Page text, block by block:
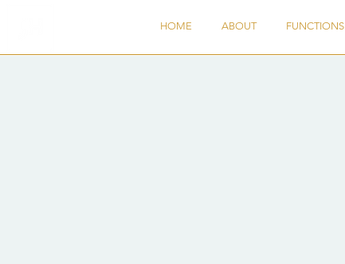
HOME ABOUT FUNCTIONS